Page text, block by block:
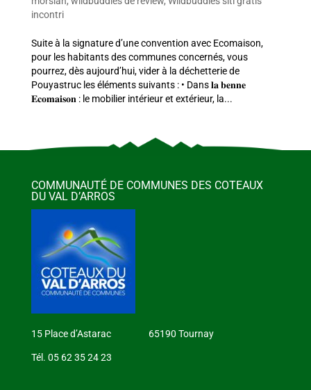
incontri
Suite à la signature d’une convention avec Ecomaison,
pour les habitants des communes concernés, vous
pourrez, dès aujourd’hui, vider à la déchetterie de
Pouyastruc les éléments suivants : • Dans 𝐥𝐚 𝐛𝐞𝐧𝐧𝐞
𝐄𝐜𝐨𝐦𝐚𝐢𝐬𝐨𝐧 : le mobilier intérieur et extérieur, la...
COMMUNAUTÉ DE COMMUNES DES COTEAUX
DU VAL D’ARROS
15 Place d’Astarac 65190 Tournay
Tél. 05 62 35 24 23